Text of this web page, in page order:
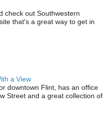
check out Southwestern
that's a great way to get in
a View
downtown Flint, has an office
Street and a great collection of